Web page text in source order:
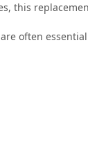
this
are often